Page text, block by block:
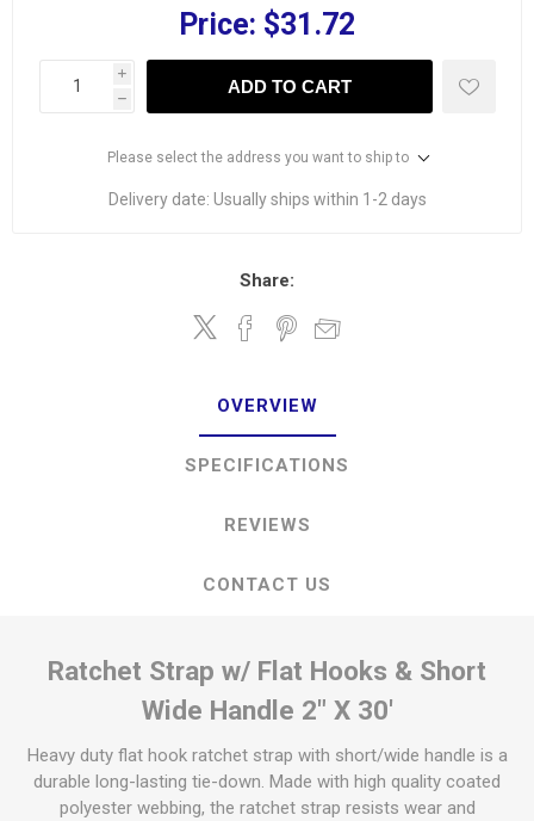
Price: $31.72
i
h
ADD TO CART
Please select the address you want to ship to
Delivery date: Usually ships within 1-2 days
Share:
OVERVIEW
SPECIFICATIONS
REVIEWS
CONTACT US
Ratchet Strap w/ Flat Hooks & Short
Wide Handle 2" X 30'
Heavy duty flat hook ratchet strap with short/wide handle is a
durable long-lasting tie-down. Made with high quality coated
polyester webbing, the ratchet strap resists wear and